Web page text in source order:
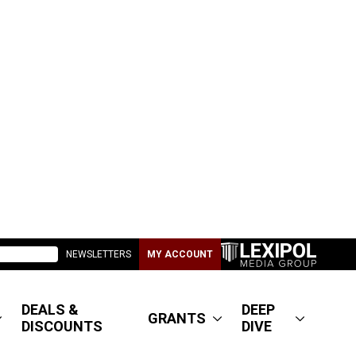
NEWSLETTERS MY ACCOUNT
DEALS &
DISCOUNTS
GRANTS
DEEP
DIVE